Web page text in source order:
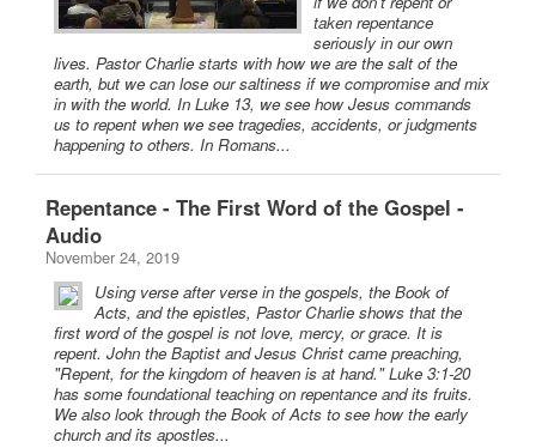
taken repentance
seriously in our own
lives. Pastor Charlie starts with how we are the salt of the
earth, but we can lose our saltiness if we compromise and mix
in with the world. In Luke 13, we see how Jesus commands
us to repent when we see tragedies, accidents, or judgments
happening to others. In Romans...
Repentance - The First Word of the Gospel -
Audio
November 24, 2019
Using verse after verse in the gospels, the Book of
Acts, and the epistles, Pastor Charlie shows that the
first word of the gospel is not love, mercy, or grace. It is
repent. John the Baptist and Jesus Christ came preaching,
"Repent, for the kingdom of heaven is at hand." Luke 3:1-20
has some foundational teaching on repentance and its fruits.
We also look through the Book of Acts to see how the early
church and its apostles...